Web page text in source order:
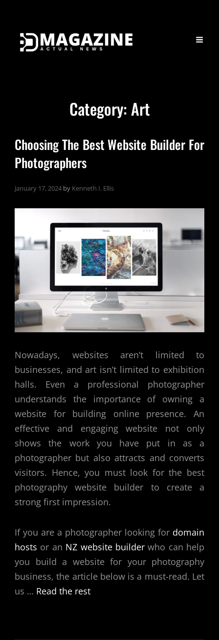
Category: Art
Choosing The Best Website Builder For
Photographers
January 17, 2024 by Kenneth I. Ellis
Nowadays, websites aren’t limited to
businesses, and art isn’t limited to exhibition
halls. Even a professional photographer
understands the importance of owning a
website for building online presence. An
effective and engaging website not only
shows the work you have put in as a
photographer but also attracts and converts
visitors. Hence, you must look for the best
photography website builder to create a
strong first impression.
If you are a photographer looking for domain
hosts or an NZ website builderwho can help
you build a website for your photography
business, the article below is a must-read. Let
us … Read the rest